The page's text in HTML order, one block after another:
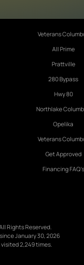
Veterans
All Prime
Prattville
280 Bypass
Hwy 80
Northlake
Opelika
Veterans
Get Approved
Financing FAQ's
Rights Reserved.
January 30, 2026
2,249 times.